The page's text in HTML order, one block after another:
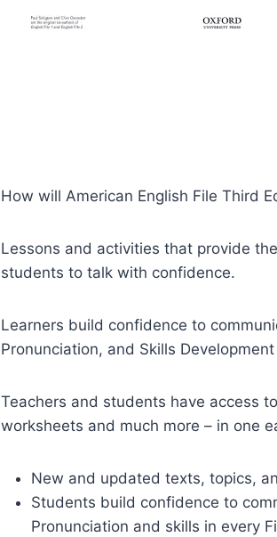
How will American English File Third
Lessons and activities that provide
students to talk with confidence.
Learners build confidence to
Pronunciation, and Skills
Teachers and students have access
worksheets and much more – in one
New and updated texts, topics,
Students build confidence to
Pronunciation and skills in every